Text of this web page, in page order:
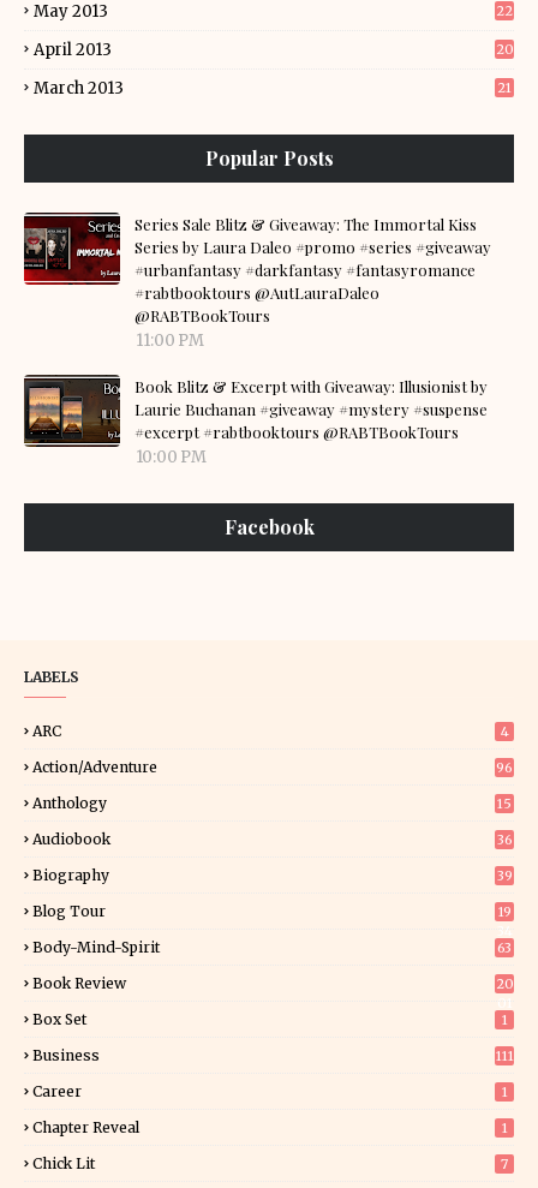
May 2013 22
April 2013 20
March 2013 21
Popular Posts
Series Sale Blitz & Giveaway: The Immortal Kiss
Series by Laura Daleo #promo #series #giveaway
#urbanfantasy #darkfantasy #fantasyromance
#rabtbooktours @AutLauraDaleo
@RABTBookTours
11:00 PM
Book Blitz & Excerpt with Giveaway: Illusionist by
Laurie Buchanan #giveaway #mystery #suspense
#excerpt #rabtbooktours @RABTBookTours
10:00 PM
Facebook
LABELS
ARC 4
Action/Adventure 96
Anthology 15
Audiobook 36
Biography 39
Blog Tour
19
Body-Mind-Spirit 63
Book Review
20
Box Set 1
Business 111
Career 1
Chapter Reveal 1
Chick Lit 7